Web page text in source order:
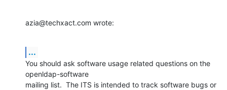
azia@techxact.com wrote:
...
You should ask software usage related questions on the
openldap-software
mailing list.  The ITS is intended to track software bugs or